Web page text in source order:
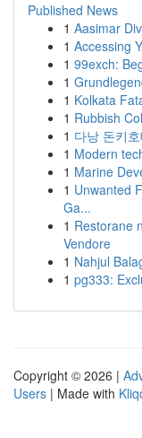
Published News
1 Aasimar
1 Accessing
1 99exch:
1
1 Kolkata
1 Rubbish
1 다낭 돈키
1 Modern
1 Marine
1 Unwanted
Ga...
1 Restorane
Vendore
1 Nahjul
1 pg333:
Copyright © 2026 |
Users | Made with